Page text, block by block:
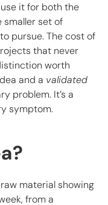
it for both the
smaller set of
pursue. The cost of
that never
worth
and a validated
problem. It’s a
symptom.
raw material showing
from a